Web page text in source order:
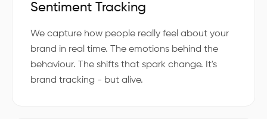
Sentiment Tracking
We capture how people really feel about your
brand in real time. The emotions behind the
behaviour. The shifts that spark change. It's
brand tracking - but alive.